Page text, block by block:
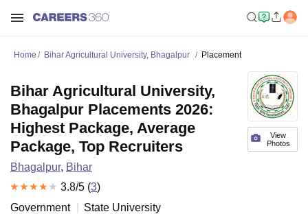
Home Bihar Agricultural University, Bhagalpur Placement
View
Photos
Bihar Agricultural University,
Bhagalpur Placements 2026:
Highest Package, Average
Package, Top Recruiters
Bhagalpur, Bihar
3.8/5 (3)
Government
State University